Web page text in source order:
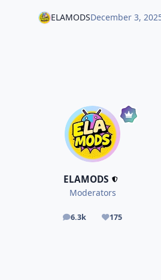
ELAMODSDecember 3,
ELAMODS
Moderators
6.3k
posts 175
Reputation